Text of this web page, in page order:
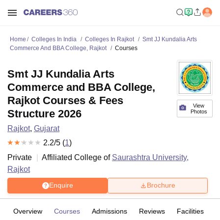
Home Colleges In India Colleges In Rajkot
Smt JJ Kundalia Arts
Commerce And BBA College, Rajkot
Courses
View
Photos
Smt JJ Kundalia Arts
Commerce and BBA College,
Rajkot Courses & Fees
Structure 2026
Rajkot, Gujarat
2.2/5 (1)
Private
Affiliated College of Saurashtra University,
Rajkot
Enquire Brochure
Overview Courses Admissions Reviews Facilities